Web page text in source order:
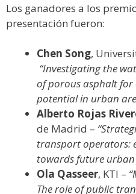
Los ganadores a los
presentación fueron:
Chen Song,
“Investigating the
of porous asphalt
potential in urban
Alberto Rojas
de Madrid –
transport operators:
towards future
Ola Qasseer, KTI –
The role of public